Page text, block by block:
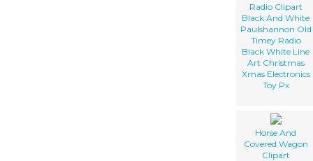
Radio Clipart
Black And White
Paulshannon Old
Timey Radio
Black White Line
Art Christmas
Xmas Electronics
Toy Px
Horse And
Covered Wagon
Clipart